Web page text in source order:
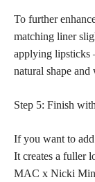
To further
matching liner
applying lipsticks
natural shape
Step 5: Finish
If you want to
It creates a fuller
MAC x Nicki